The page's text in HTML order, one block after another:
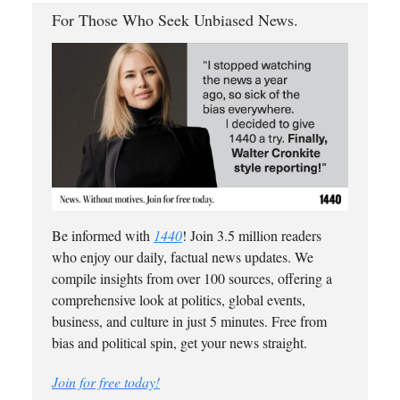
For Those Who Seek Unbiased News.
Be informed with 1440! Join 3.5 million readers
who enjoy our daily, factual news updates. We
compile insights from over 100 sources, offering a
comprehensive look at politics, global events,
business, and culture in just 5 minutes. Free from
bias and political spin, get your news straight.
Join for free today!